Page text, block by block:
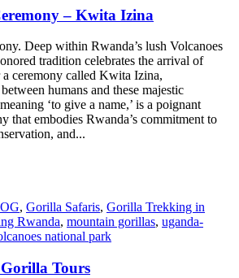
– Kwita Izina
Deep within Rwanda’s lush Volcanoes
tradition celebrates the arrival of
ceremony called Kwita Izina,
humans and these majestic
‘to give a name,’ is a poignant
that embodies Rwanda’s commitment to
and...
, Gorilla Safaris, Gorilla Trekking in
Rwanda, mountain gorillas, uganda-
national park
Tours